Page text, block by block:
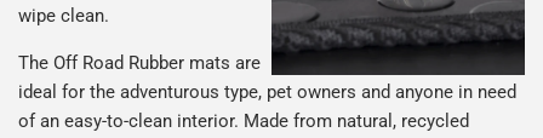
wipe clean.
The Off Road Rubber mats are
ideal for the adventurous type, pet owners and anyone in need
of an easy-to-clean interior. Made from natural, recycled